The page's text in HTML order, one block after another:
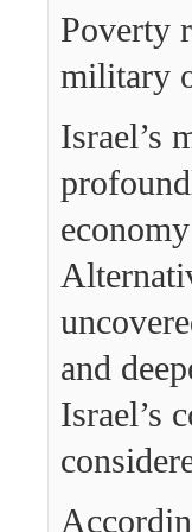
Poverty
military
Israel’s
and
Israel’s